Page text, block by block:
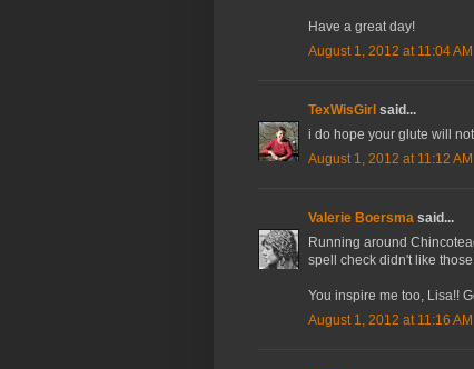
Have a great day!
August 1, 2012 at 11:04 AM
TexWisGirl said...
i do hope your glute will
August 1, 2012 at 11:12 AM
Valerie Boersma said...
Running around
spell check didn't like
You inspire me too, Lisa!!
August 1, 2012 at 11:16 AM